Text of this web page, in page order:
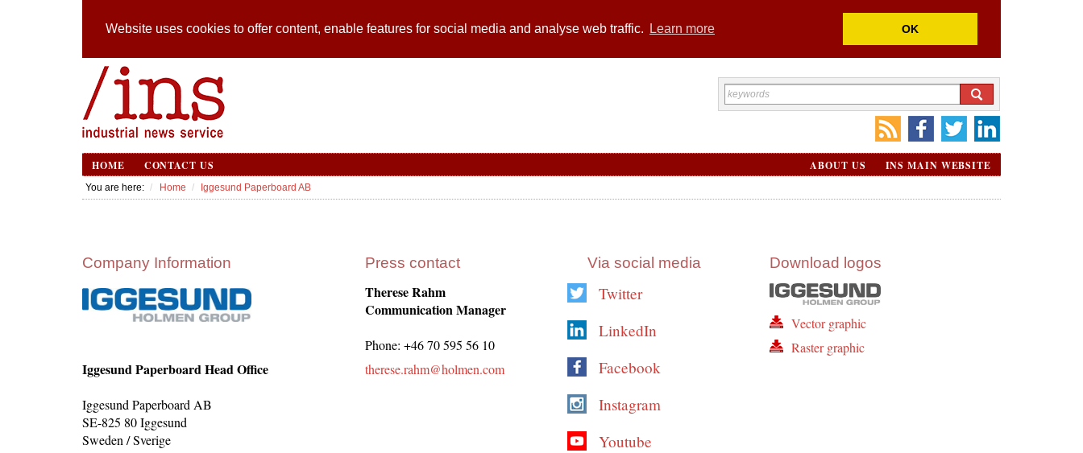
Website uses cookies to offer content, enable features for social media and analyse web traffic. Learn more OK
HOME CONTACT US INS MAIN WEBSITE
ABOUT US
You are here: Home Iggesund Paperboard AB
Company Information
Iggesund Paperboard Head Office
Iggesund Paperboard AB
SE-825 80 Iggesund
Sweden / Sverige
Press contact
Therese Rahm
Communication Manager
Phone: +46 70 595 56 10
therese.rahm@holmen.com
Via social media
Twitter
LinkedIn
Facebook
Instagram
Youtube
Download logos
Vector graphic
Raster graphic